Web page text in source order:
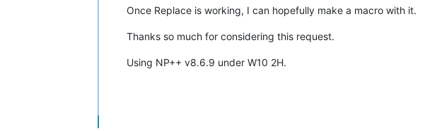
Once Replace is working, I can hopefully make a macro with it.
Thanks so much for considering this request.
Using NP++ v8.6.9 under W10 2H.